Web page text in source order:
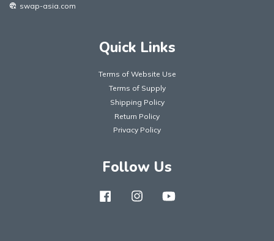
captive_portal swap-asia.com
Quick Links
Terms of Website Use
Terms of Supply
Shipping Policy
Return Policy
Privacy Policy
Follow Us
Facebook Instagram